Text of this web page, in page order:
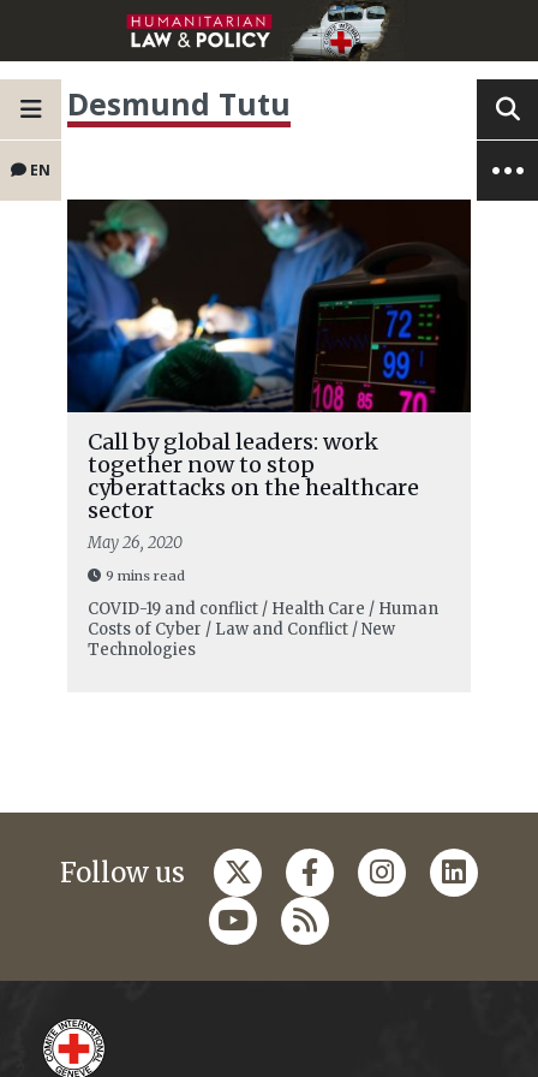
EN
Desmund Tutu
Call by global leaders: work
together now to stop
cyberattacks on the healthcare
sector
May 26, 2020
9 mins read
COVID-19 and conflict / Health Care / Human
Costs of Cyber / Law and Conflict / New
Technologies
Follow us